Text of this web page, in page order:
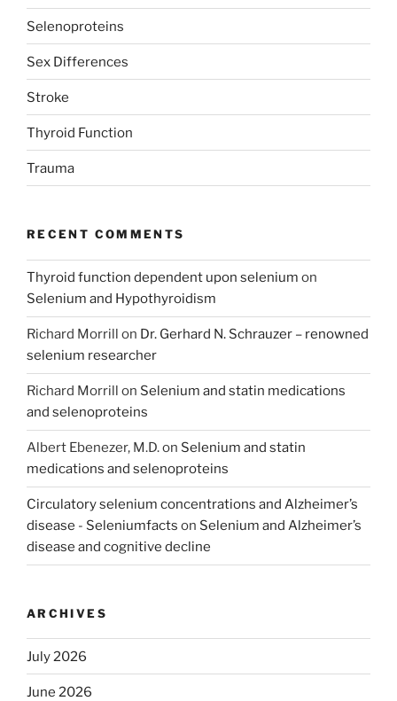
Selenoproteins
Sex Differences
Stroke
Thyroid Function
Trauma
RECENT COMMENTS
Thyroid function dependent upon selenium on
Selenium and Hypothyroidism
Richard Morrill on Dr. Gerhard N. Schrauzer – renowned
selenium researcher
Richard Morrill on Selenium and statin medications
and selenoproteins
Albert Ebenezer, M.D.on Selenium and statin
medications and selenoproteins
Circulatory selenium concentrations and Alzheimer’s
disease - Seleniumfacts on Selenium and Alzheimer’s
disease and cognitive decline
ARCHIVES
July 2026
June 2026